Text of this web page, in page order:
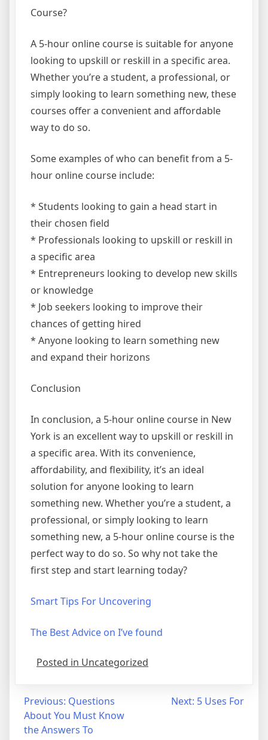
Course?
A 5-hour online course is suitable for anyone
looking to upskill or reskill in a specific area.
Whether you’re a student, a professional, or
simply looking to learn something new, these
courses offer a convenient and affordable
way to do so.
Some examples of who can benefit from a 5-
hour online course include:
* Students looking to gain a head start in
their chosen field
* Professionals looking to upskill or reskill in
a specific area
* Entrepreneurs looking to develop new skills
or knowledge
* Job seekers looking to improve their
chances of getting hired
* Anyone looking to learn something new
and expand their horizons
Conclusion
In conclusion, a 5-hour online course in New
York is an excellent way to upskill or reskill in
a specific area. With its convenience,
affordability, and flexibility, it’s an ideal
solution for anyone looking to learn
something new. Whether you’re a student, a
professional, or simply looking to learn
something new, a 5-hour online course is the
perfect way to do so. So why not take the
first step and start learning today?
Smart Tips For Uncovering
The Best Advice on I’ve found
Posted in Uncategorized
Post
navigation
Previous: Questions
About You Must Know
the Answers To
Next: 5 Uses For